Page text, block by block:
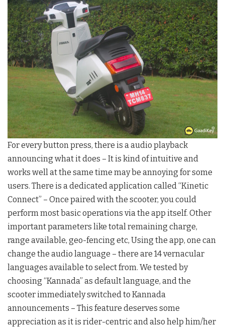
For every button press, there is a audio playback
announcing what it does – It is kind of intuitive and
works well at the same time may be annoying for some
users. There is a dedicated application called “Kinetic
Connect” – Once paired with the scooter, you could
perform most basic operations via the app itself. Other
important parameters like total remaining charge,
range available, geo-fencing etc, Using the app, one can
change the audio language – there are 14 vernacular
languages available to select from. We tested by
choosing “Kannada” as default language, and the
scooter immediately switched to Kannada
announcements – This feature deserves some
appreciation as it is rider-centric and also help him/her